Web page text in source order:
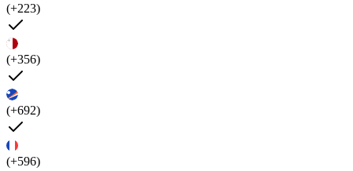
(+223)
(+356)
(+692)
(+596)